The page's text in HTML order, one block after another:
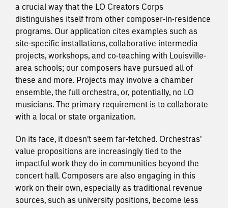
a crucial way that the LO Creators Corps
distinguishes itself from other composer-in-residence
programs. Our application cites examples such as
site-specific installations, collaborative intermedia
projects, workshops, and co-teaching with Louisville-
area schools; our composers have pursued all of
these and more. Projects may involve a chamber
ensemble, the full orchestra, or, potentially, no LO
musicians. The primary requirement is to collaborate
with a local or state organization.
On its face, it doesn’t seem far-fetched. Orchestras’
value propositions are increasingly tied to the
impactful work they do in communities beyond the
concert hall. Composers are also engaging in this
work on their own, especially as traditional revenue
sources, such as university positions, become less